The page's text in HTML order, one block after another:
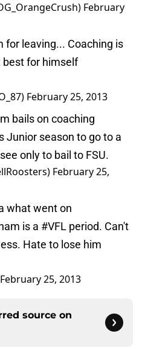
February
for leaving... Coaching is
best for himself
February 25, 2013
bails on coaching
Junior season to go to a
only to bail to FSU.
February 25,
what went on
is a #VFL period. Can't
Hate to lose him
February 25, 2013
source on